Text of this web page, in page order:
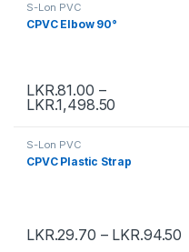
S-Lon PVC
CPVC Elbow 90°
LKR.81.00 –
LKR.1,498.50
S-Lon PVC
CPVC Plastic Strap
LKR.29.70 – LKR.94.50